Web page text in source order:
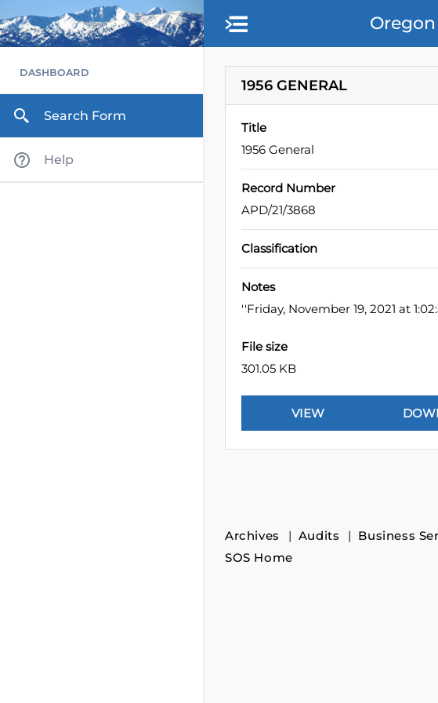
Skip to main content
DASHBOARD
Search Form
Help
1956 GENERAL
Title
1956 General
Record Number
APD/21/3868
Classification
Notes
''Friday, November 19, 2021 at
File size
301.05 KB
Archives Audits Business
SOS Home